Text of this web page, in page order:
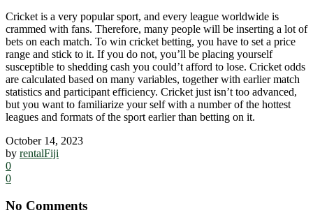
Cricket is a very popular sport, and every league worldwide is
crammed with fans. Therefore, many people will be inserting a lot of
bets on each match. To win cricket betting, you have to set a price
range and stick to it. If you do not, you’ll be placing yourself
susceptible to shedding cash you could’t afford to lose. Cricket odds
are calculated based on many variables, together with earlier match
statistics and participant efficiency. Cricket just isn’t too advanced,
but you want to familiarize your self with a number of the hottest
leagues and formats of the sport earlier than betting on it.
October 14, 2023
by rentalFiji
0
0
No Comments